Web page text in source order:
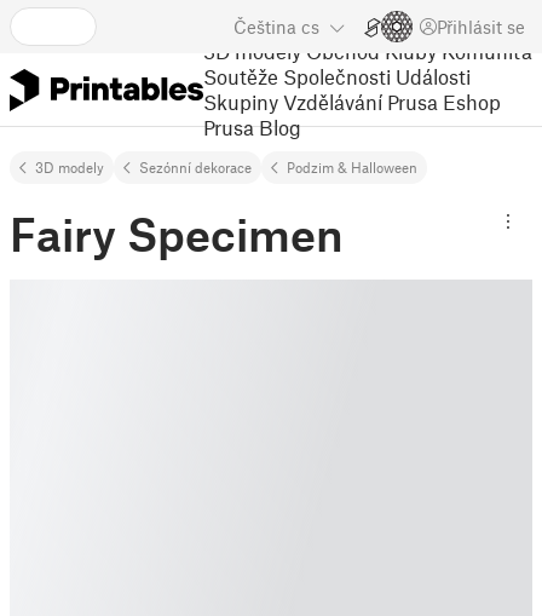
Čeština cs Přihlásit se
3D modely Obchod Kluby Komunita
Soutěže Společnosti Události
Skupiny Vzdělávání Prusa Eshop
Prusa Blog
3D modely Sezónní dekorace Podzim & Halloween
Fairy Specimen